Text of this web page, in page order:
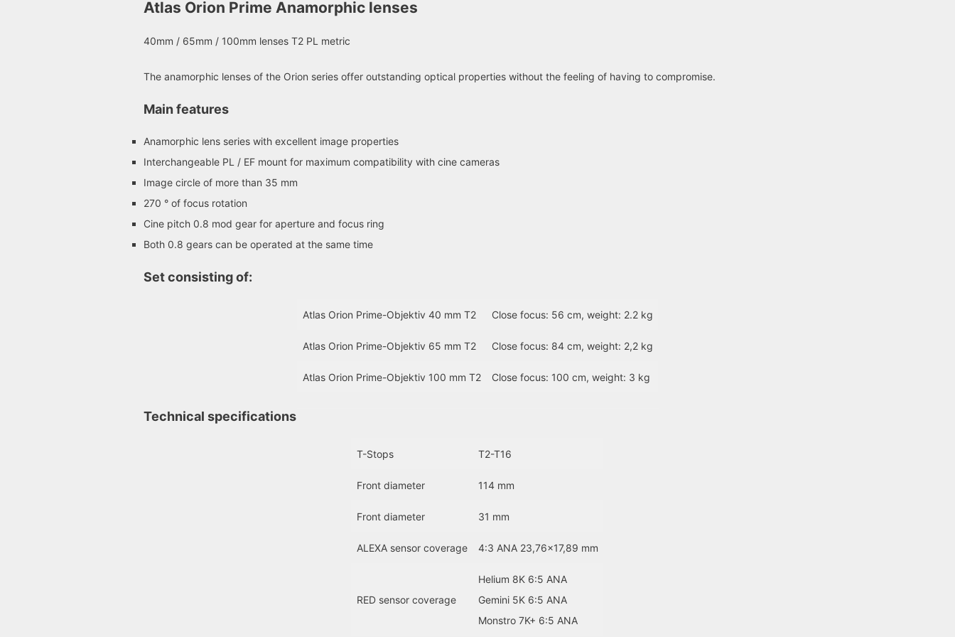
Atlas Orion Prime Anamorphic lenses
40mm / 65mm / 100mm lenses T2 PL metric
The anamorphic lenses of the Orion series offer outstanding optical properties without the feeling of having to compromise.
Main features
Anamorphic lens series with excellent image properties
Interchangeable PL / EF mount for maximum compatibility with cine cameras
Image circle of more than 35 mm
270 ° of focus rotation
Cine pitch 0.8 mod gear for aperture and focus ring
Both 0.8 gears can be operated at the same time
Set consisting of:
Atlas Orion Prime-Objektiv 40 mm T2 Close focus: 56 cm, weight: 2.2 kg
Atlas Orion Prime-Objektiv 65 mm T2 Close focus: 84 cm, weight: 2,2 kg
Atlas Orion Prime-Objektiv 100 mm T2 Close focus: 100 cm, weight: 3 kg
Technical specifications
T-Stops T2-T16
Front diameter 114 mm
Front diameter 31 mm
ALEXA sensor coverage 4:3 ANA 23,76×17,89 mm
RED sensor coverage
Helium 8K 6:5 ANA
Gemini 5K 6:5 ANA
Monstro 7K+ 6:5 ANA